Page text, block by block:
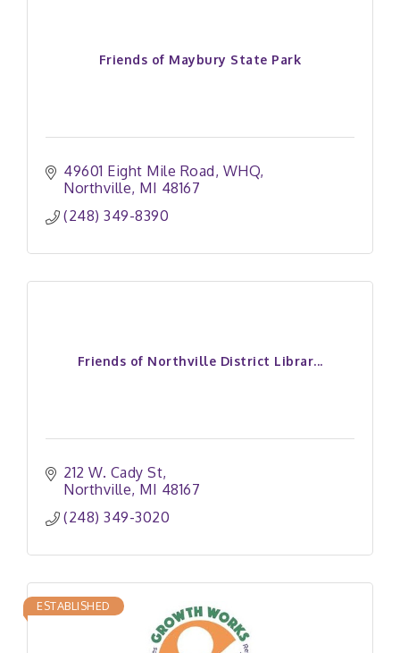
Friends of Maybury State Park
49601 Eight Mile Road WHQ
Northville MI 48167
(248) 349-8390
Friends of Northville District Librar...
212 W. Cady St
Northville MI 48167
(248) 349-3020
ESTABLISHED